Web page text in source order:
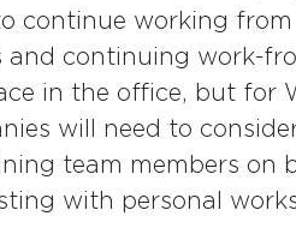
continue working from
and continuing work-
in the office, but for
will need to
team members on
with personal